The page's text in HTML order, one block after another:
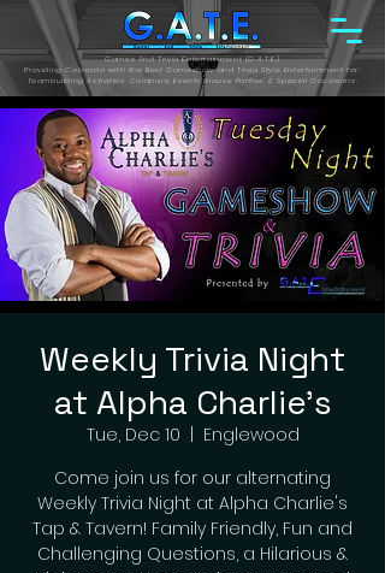
Games And Trivia Entertainment (G.A.T.E.)
Providing Colorado with the Best Gameshow and Trivia Style Entertainment for:
Teambuilding Activities, Company Events, House Parties, & Special Occasions.
Weekly Trivia Night
at Alpha Charlie's
Tue, Dec 10
Englewood
Come join us for our alternating
Weekly Trivia Night at Alpha Charlie's
Tap & Tavern! Family Friendly, Fun and
Challenging Questions, a Hilarious &